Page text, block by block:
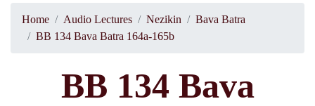
Home Audio Lectures Nezikin
Bava Batra
BB 134 Bava Batra 164a-165b
BB 134 Bava